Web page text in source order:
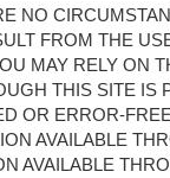
NO
FROM THE
MAY RELY ON
THIS SITE IS
OR ERROR-
AVAILABLE
AVAILABLE